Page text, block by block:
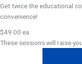
Get twice the educational
convenience!
$49.00 ea.
These sessions will raise